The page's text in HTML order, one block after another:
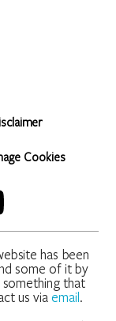
Cookies
has been
some of it by
that
us viaemail.